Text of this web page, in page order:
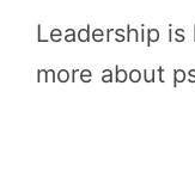
Leadership
more about